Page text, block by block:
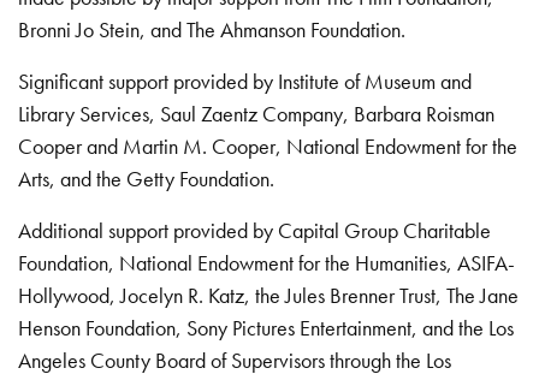
Bronni Jo Stein, and The Ahmanson Foundation.
Significant support provided by Institute of Museum and
Library Services, Saul Zaentz Company, Barbara Roisman
Cooper and Martin M. Cooper, National Endowment for the
Arts, and the Getty Foundation.
Additional support provided by Capital Group Charitable
Foundation, National Endowment for the Humanities, ASIFA-
Hollywood, Jocelyn R. Katz, the Jules Brenner Trust, The Jane
Henson Foundation, Sony Pictures Entertainment, and the Los
Angeles County Board of Supervisors through the Los